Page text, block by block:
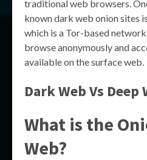
traditional web browsers.
known dark web onion sites
which is a Tor-based
browse anonymously and
available on the surface web.
Dark Web Vs Deep
What is the
Web?